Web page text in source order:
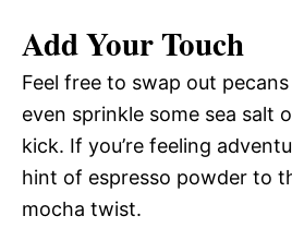
Add Your Touch
Feel free to swap out
even sprinkle some sea salt
kick. If you’re feeling
hint of espresso powder to
mocha twist.